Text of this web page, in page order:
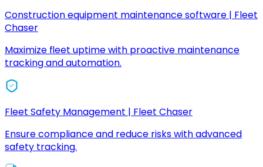
Construction equipment maintenance software | Fleet
Chaser
Maximize fleet uptime with proactive maintenance
tracking and automation.
Fleet Safety Management | Fleet Chaser
Ensure compliance and reduce risks with advanced
safety tracking.